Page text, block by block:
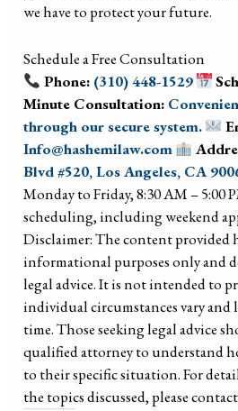
we have to protect your future.
Schedule a Free Consultation
Phone: (310) 448-1529
Minute Consultation:
through our secure system.
Info@hashemilaw.com
Blvd #520, Los Angeles, CA
Monday to Friday, 8:30 AM – 5:00
scheduling, including weekend
Disclaimer: The content provided
informational purposes only and
legal advice. It is not intended to
individual circumstances vary and
time. Those seeking legal advice
qualified attorney to understand
to their specific situation. For
the topics discussed, please